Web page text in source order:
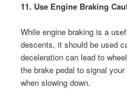
11. Use Engine Braking
While engine braking is a
descents, it should be used
deceleration can lead to
the brake pedal to signal
when slowing down.